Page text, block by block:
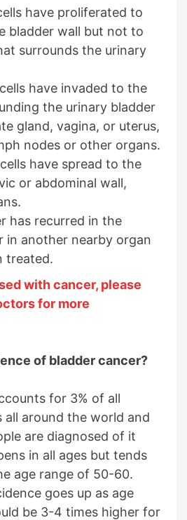
have proliferated to
bladder wall but not to
surrounds the urinary
have invaded to the
the urinary bladder
gland, vagina, or uterus,
nodes or other organs.
have spread to the
or abdominal wall,
has recurred in the
in another nearby organ
treated.
with cancer, please
for more
of bladder cancer?
for 3% of all
all around the world and
are diagnosed of it
in all ages but tends
age range of 50-60.
goes up as age
be 3-4 times higher for